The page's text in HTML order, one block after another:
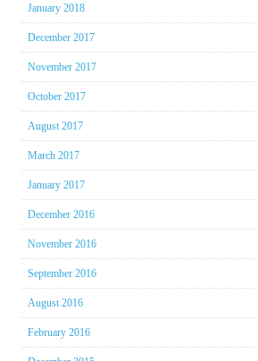
January 2018
December 2017
November 2017
October 2017
August 2017
March 2017
January 2017
December 2016
November 2016
September 2016
August 2016
February 2016